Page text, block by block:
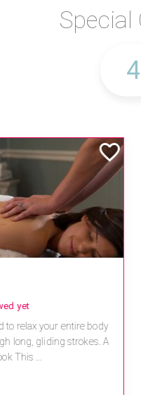
Special
Mandara Spa at Waikoloa
Save 15% off Spa
2.8
Receive 15% off any
For reservations, book
paworld/home . Enter